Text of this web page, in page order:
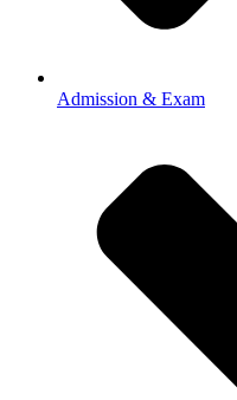
Admission & Exam